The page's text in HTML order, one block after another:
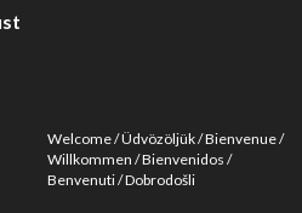
Welcome Üdvözöljük Bienvenue
Willkommen Bienvenidos
Benvenuti Dobrodošli